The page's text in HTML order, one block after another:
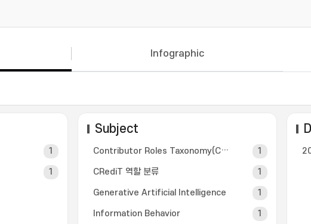
Infographic
1
1
Subject
Contributor Roles Taxonomy(CRediT) 1
CRediT 역할 분류 1
Generative Artificial Intelligence 1
Information Behavior 1